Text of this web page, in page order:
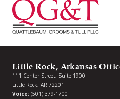
Little Rock, Arkansas
111 Center Street, Suite 1900
Little Rock, AR 72201
Voice: (501) 379-1700